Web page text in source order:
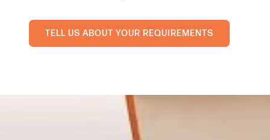
TELL US ABOUT YOUR REQUIREMENTS